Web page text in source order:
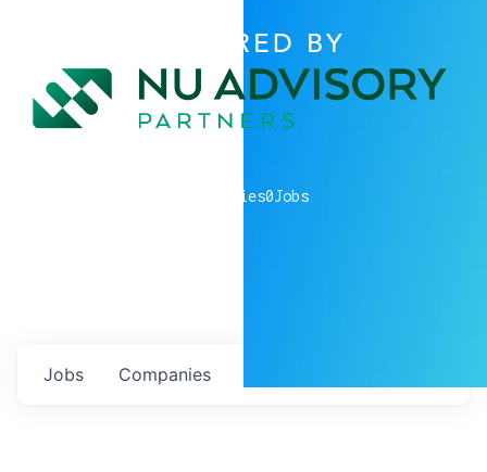
POWERED BY
companies0Jobs
Jobs Companies